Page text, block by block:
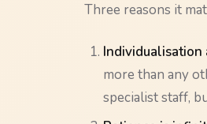
Three reasons it
Individualisation
more than any
specialist staff,